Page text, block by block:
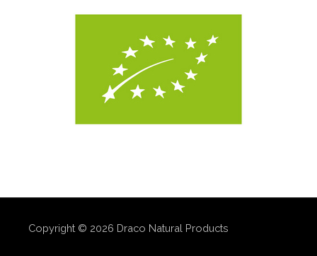
Copyright © 2026 Draco Natural Products